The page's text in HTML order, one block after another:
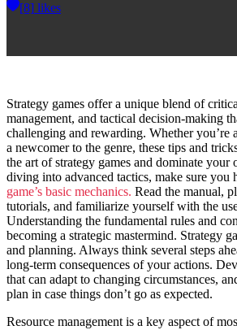
[8] likes
Strategy games offer a unique blend of
management, and tactical decision-making
challenging and rewarding. Whether you’re
a newcomer to the genre, these tips and
the art of strategy games and dominate your
diving into advanced tactics, make sure you
game’s basic mechanics. Read the manual,
tutorials, and familiarize yourself with the
Understanding the fundamental rules and
becoming a strategic mastermind. Strategy
and planning. Always think several steps
long-term consequences of your actions.
that can adapt to changing circumstances,
plan in case things don’t go as expected.
Resource management is a key aspect of